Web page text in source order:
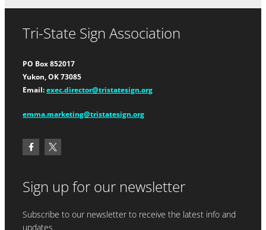
Tri-State Sign Association
PO Box 852017
Yukon, OK 73085
Email: exec.director@tristatesign.org
emma.marketing@tristatesign.org
Sign up for our newsletter
Subscribe to our newsletter to receive the latest info and
updates.